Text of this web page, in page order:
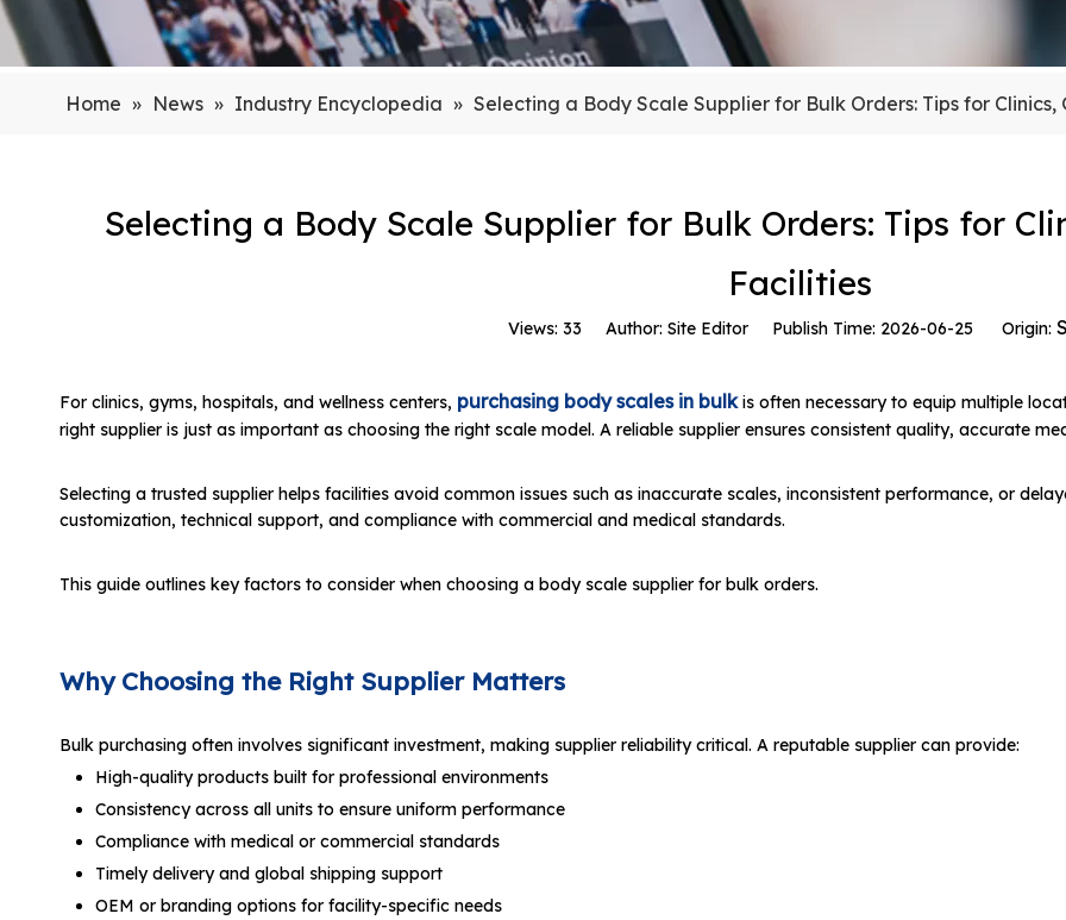
Home » News » Industry Encyclopedia » Selecting a Body Scale Supplier for Bulk Orders: Tips for
Selecting a Body Scale Supplier for Bulk Orders: Tips for
Facilities
Views: 33Author: Site Editor Publish Time: 2026-06-25 Origin:
For clinics, gyms, hospitals, and wellness centers, purchasing body scales in bulkis often necessary to equip multiple
right supplier is just as important as choosing the right scale model. A reliable supplier ensures consistent quality, accurate
Selecting a trusted supplier helps facilities avoid common issues such as inaccurate scales, inconsistent performance, or
customization, technical support, and compliance with commercial and medical standards.
This guide outlines key factors to consider when choosing a body scale supplier for bulk orders.
Why Choosing the Right Supplier Matters
Bulk purchasing often involves significant investment, making supplier reliability critical. A reputable supplier can provide:
High-quality products built for professional environments
Consistency across all units to ensure uniform performance
Compliance with medical or commercial standards
Timely delivery and global shipping support
OEM or branding options for facility-specific needs